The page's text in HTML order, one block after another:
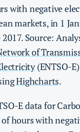
with negative
markets, in 1
2017. Source:
of
(ENTSO-
Highcharts.
E data for
hours with